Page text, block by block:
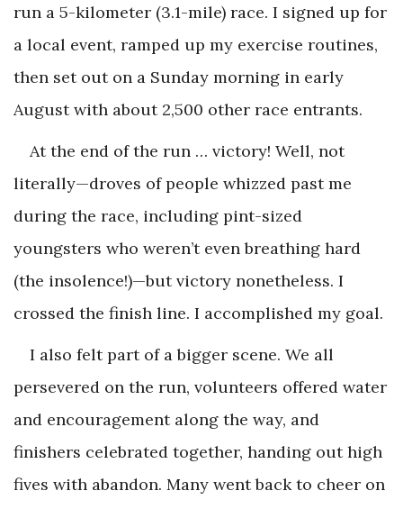
run a 5-kilometer (3.1-mile) race. I signed up for
a local event, ramped up my exercise routines,
then set out on a Sunday morning in early
August with about 2,500 other race entrants.
At the end of the run … victory! Well, not
literally—droves of people whizzed past me
during the race, including pint-sized
youngsters who weren’t even breathing hard
(the insolence!)—but victory nonetheless. I
crossed the finish line. I accomplished my goal.
I also felt part of a bigger scene. We all
persevered on the run, volunteers offered water
and encouragement along the way, and
finishers celebrated together, handing out high
fives with abandon. Many went back to cheer on